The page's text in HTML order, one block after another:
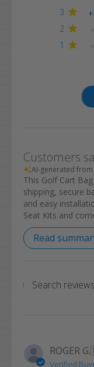
3
2
1
Customers
AI-generated
This Golf Cart
shipping, secure
and easy
Seat Kits and
Read
ROGER G.
Verified